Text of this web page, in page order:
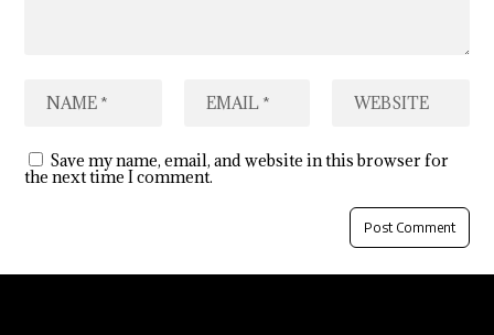
Save my name, email, and website in this browser for
the next time I comment.